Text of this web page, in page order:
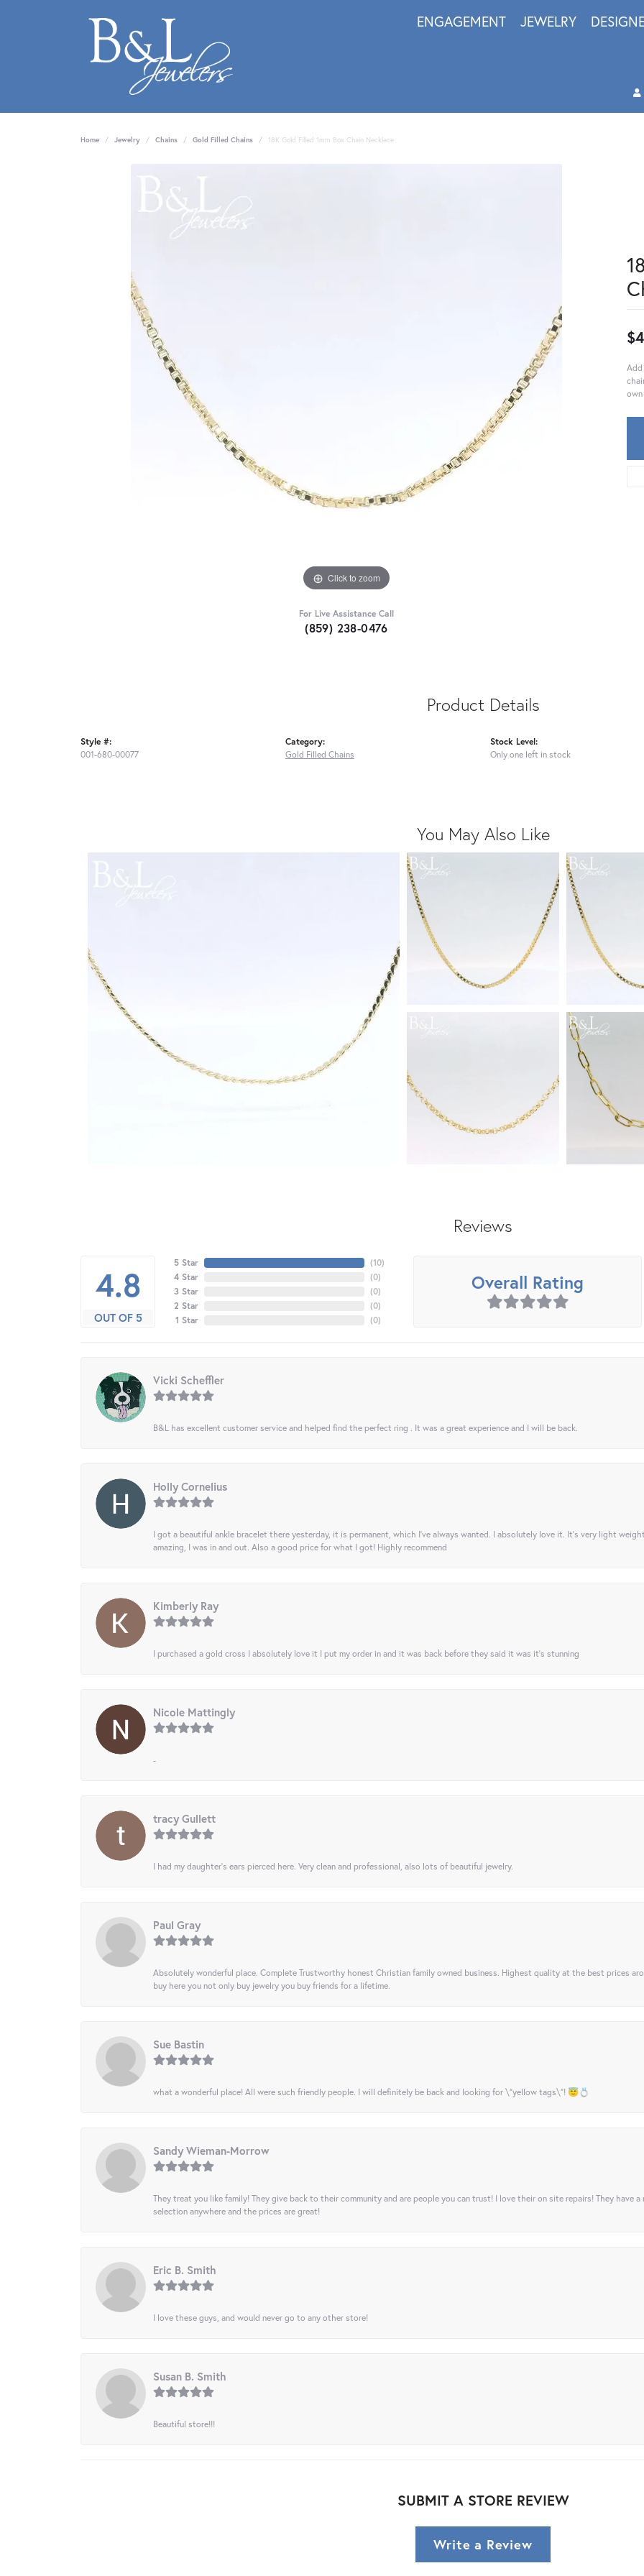
ENGAGEMENT JEWELRY
Home Jewelry Chains Gold Filled Chains 18K Gold Filled 1mm Box Chain Necklace
Click to zoom
For Live Assistance Call
(859) 238-0476
Product Details
Style #:
001-680-00077
Category:
Gold Filled Chains
Stock Level:
Only one left in stock
You May Also Like
Reviews
4.8
OUT OF 5
5 Star
4 Star
3 Star
2 Star
1 Star
(10)
(0)
(0)
(0)
(0)
Overall Rating
Vicki Scheffler
B&L has excellent customer service and helped find the perfect ring . It was a great experience and I will be back.
Holly Cornelius
I got a beautiful ankle bracelet there yesterday, it is permanent, which I’ve always wanted. I absolutely love it. It’s very light
amazing, I was in and out. Also a good price for what I got! Highly recommend
Kimberly Ray
I purchased a gold cross I absolutely love it I put my order in and it was back before they said it was it’s stunning
Nicole Mattingly
-
tracy Gullett
I had my daughter’s ears pierced here. Very clean and professional, also lots of beautiful jewelry.
Paul Gray
Absolutely wonderful place. Complete Trustworthy honest Christian family owned business. Highest quality at the best prices
buy here you not only buy jewelry you buy friends for a lifetime.
Sue Bastin
what a wonderful place! All were such friendly people. I will definitely be back and looking for \"yellow tags\"! 😇💍
Sandy Wieman-Morrow
They treat you like family! They give back to their community and are people you can trust! I love their on site repairs! They have
selection anywhere and the prices are great!
Eric B. Smith
I love these guys, and would never go to any other store!
Susan B. Smith
Beautiful store!!!
SUBMIT A STORE REVIEW
Write a Review